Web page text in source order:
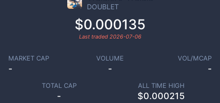
DOUBLET
$0.000135
Last traded 2026-07-06
MARKET CAP
-
VOLUME
-
VOL/MCAP
-
TOTAL CAP
-
ALL TIME HIGH
$0.000215